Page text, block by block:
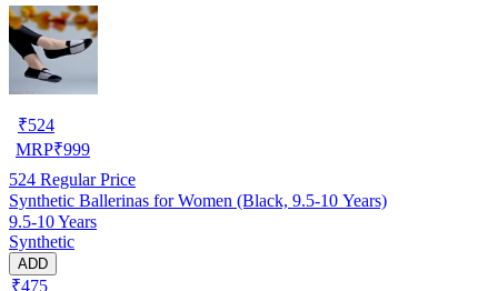
₹524
MRP₹999
524 Regular Price
Synthetic Ballerinas for Women (Black, 9.5-10 Years)
9.5-10 Years
Synthetic
ADD
₹475